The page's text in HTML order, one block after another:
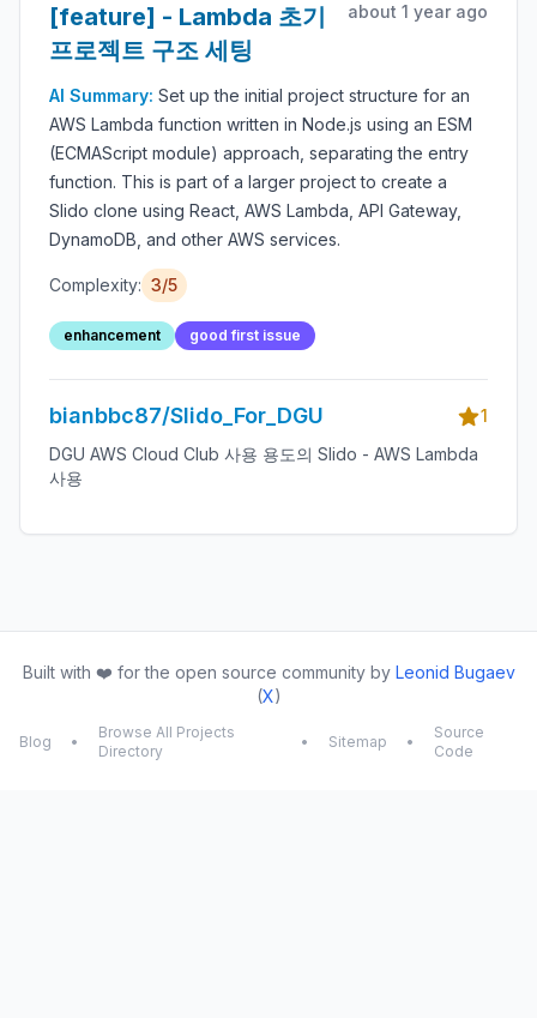
[feature] - Lambda 초기
프로젝트 구조 세팅
about 1 year ago
AI Summary: Set up the initial project structure for an
AWS Lambda function written in Node.js using an ESM
(ECMAScript module) approach, separating the entry
function. This is part of a larger project to create a
Slido clone using React, AWS Lambda, API Gateway,
DynamoDB, and other AWS services.
Complexity: 3/5
enhancement good first issue
bianbbc87/Slido_For_DGU
1
DGU AWS Cloud Club 사용 용도의 Slido - AWS Lambda
사용
Built with ❤️ for the open source community by Leonid Bugaev
(X)
Blog •
Browse All Projects
Directory
• Sitemap •
Source
Code